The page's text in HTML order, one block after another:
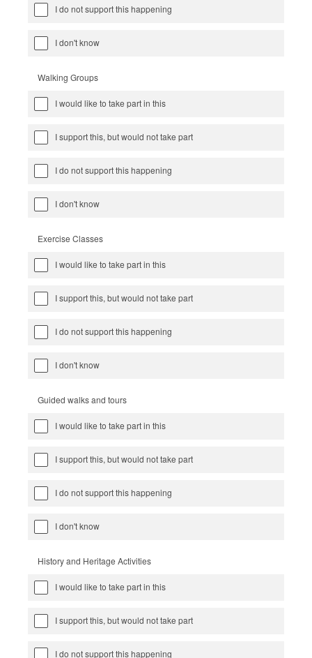
I do not support this happening
I don't know
Walking Groups
I would like to take part in this
I support this, but would not take part
I do not support this happening
I don't know
Exercise Classes
I would like to take part in this
I support this, but would not take part
I do not support this happening
I don't know
Guided walks and tours
I would like to take part in this
I support this, but would not take part
I do not support this happening
I don't know
History and Heritage Activities
I would like to take part in this
I support this, but would not take part
I do not support this happening